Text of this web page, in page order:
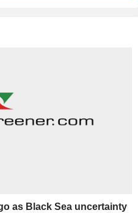
as Black Sea uncertainty